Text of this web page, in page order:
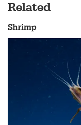
Related
Shrimp